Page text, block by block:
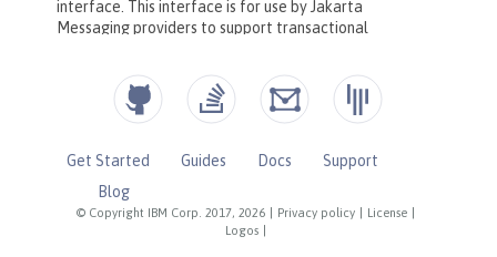
© Copyright IBM Corp. 2017, 2026 Privacy policy License
Logos
Get Started Guides Docs
Support
Blog